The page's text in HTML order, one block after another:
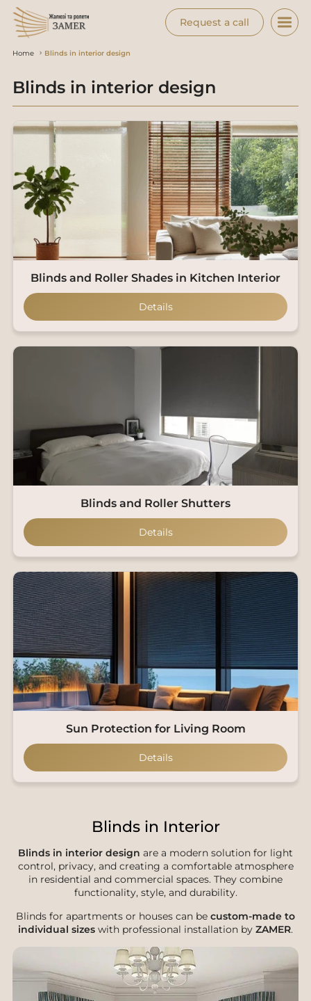
Request a call
Home Blinds in interior design
Blinds in interior design
Blinds and Roller Shades in Kitchen Interior
Details
Blinds and Roller Shutters
Details
Sun Protection for Living Room
Details
Blinds in Interior
Blinds in interior design are a modern solution for light
control, privacy, and creating a comfortable atmosphere
in residential and commercial spaces. They combine
functionality, style, and durability.
Blinds for apartments or houses can be custom-made to
individual sizes with professional installation by ZAMER.